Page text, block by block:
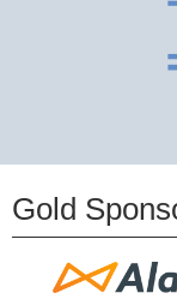
Gold